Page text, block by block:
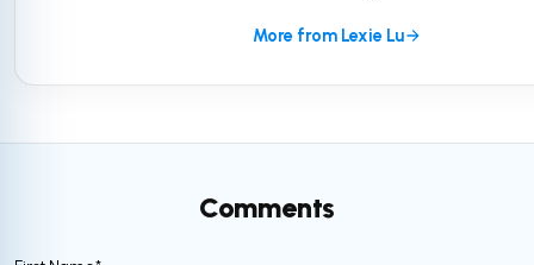
More from Lexie Lu
Comments